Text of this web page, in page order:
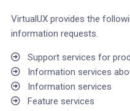
VirtualUX provides the
information requests.
Support services for
Information services
Information services
Feature services